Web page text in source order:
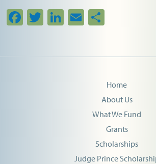
Facebook
Twitter
LinkedIn
EmailShare
Home
About Us
What We Fund
Grants
Scholarships
Judge Prince